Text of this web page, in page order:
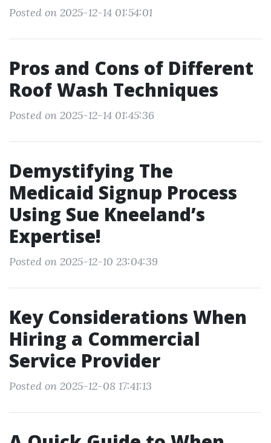
Posted on 2025-12-14 01:54:01
Pros and Cons of Different
Roof Wash Techniques
Posted on 2025-12-14 01:45:36
Demystifying The
Medicaid Signup Process
Using Sue Kneeland’s
Expertise!
Posted on 2025-12-10 23:04:39
Key Considerations When
Hiring a Commercial
Service Provider
Posted on 2025-12-08 17:41:13